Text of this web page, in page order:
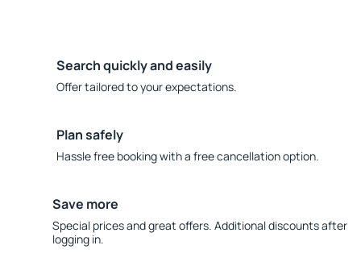
Search quickly and easily
Offer tailored to your expectations.
Plan safely
Hassle free booking with a free cancellation option.
Save more
Special prices and great offers. Additional discounts after
logging in.